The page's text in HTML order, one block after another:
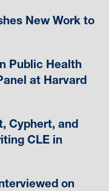
New Work to
Public Health
at Harvard
Cyphert, and
CLE in
on